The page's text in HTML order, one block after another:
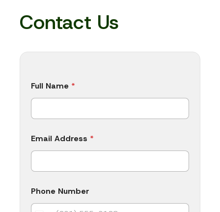
Contact Us
m
a
l
d
d
r
s
i
Full Name *
Email Address *
Phone Number